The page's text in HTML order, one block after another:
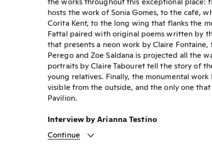
the works throughout this exceptional place:
hosts the work of Sonia Gomes, to the café,
Corita Kent, to the long wing that flanks the
Fattal paired with original poems written by
that presents a neon work by Claire
Perego and Zoe Saldana is projected all the
portraits by Claire Tabouret tell the story of
young relatives. Finally, the monumental
visible from the outside, and the only one
Pavilion.
Interview by Arianna Testino
Continue